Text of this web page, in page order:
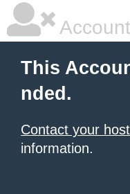
This
nded.
Contact your
information.